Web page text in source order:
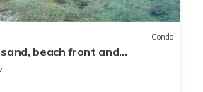
Condo
beach front and
north shore